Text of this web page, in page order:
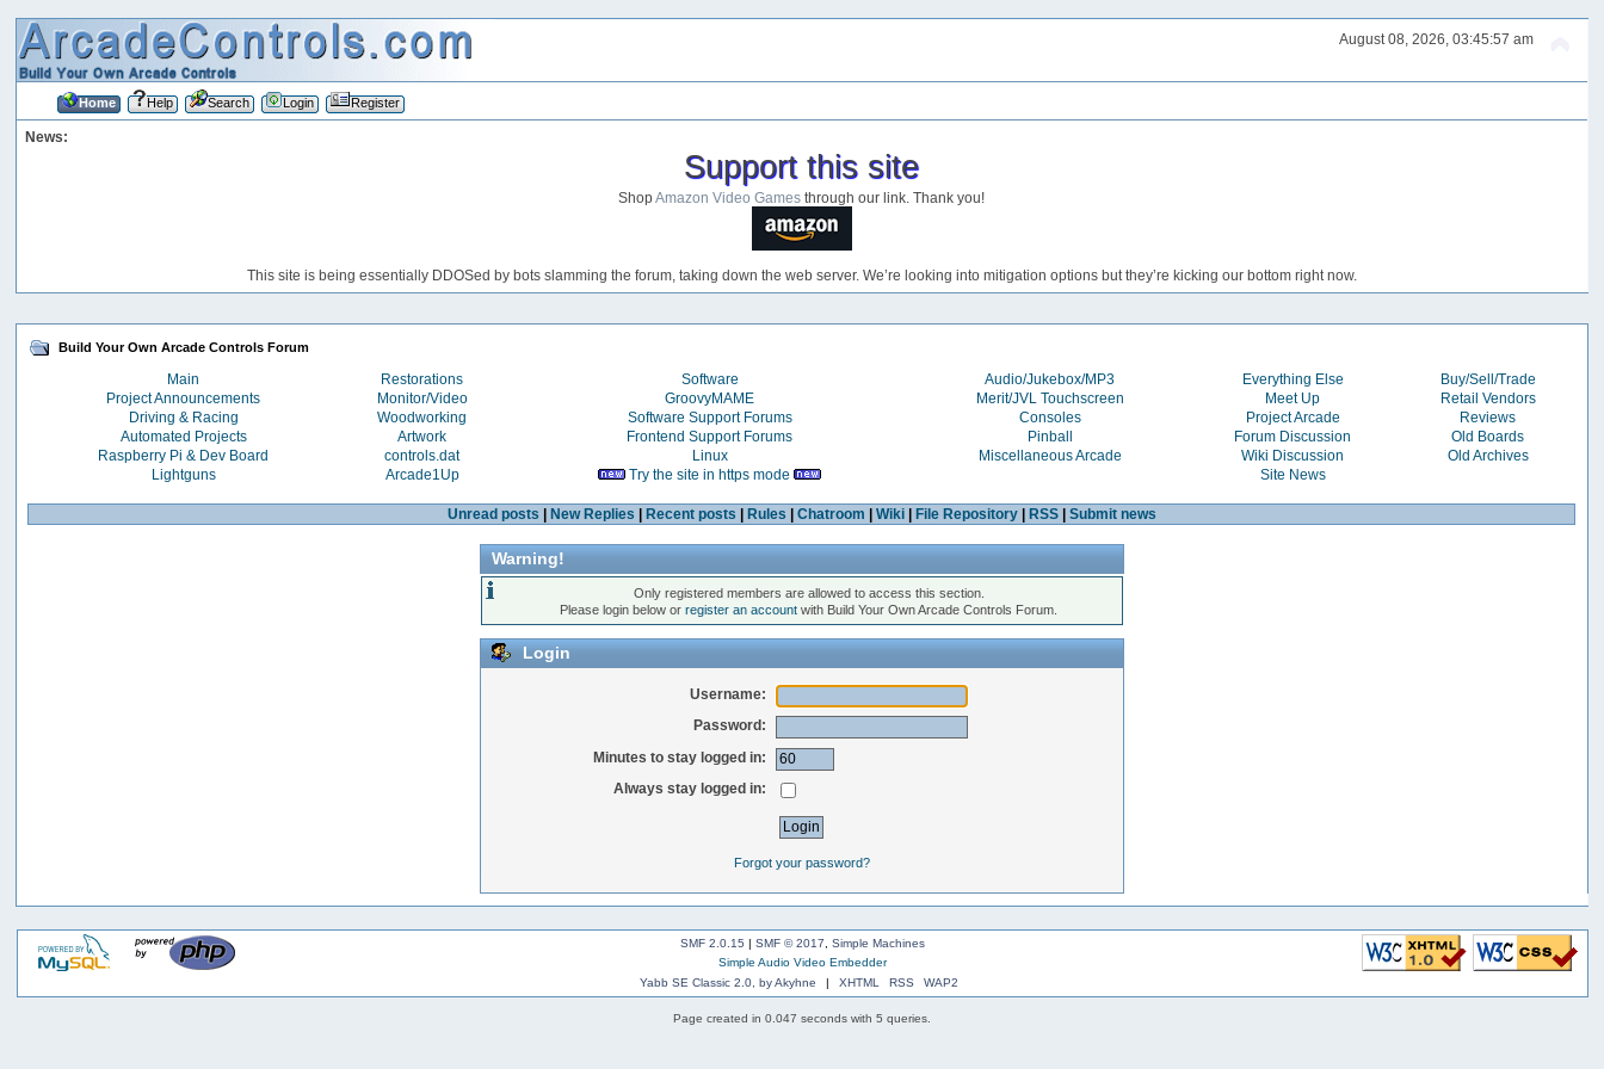
August 08, 2026, 03:45:57 am
Home Help Search Login Register
News:
Support this site
ShopAmazon Video Games through our link. Thank you!
This site is being essentially DDOSed by bots slamming the forum, taking down the web server. We’re looking into mitigation options but they’re kicking our bottom right now.
Build Your Own Arcade Controls Forum
Main Restorations Software Audio/Jukebox/MP3 Everything Else
Buy/Sell/Trade
Project Announcements
Monitor/Video GroovyMAME Merit/JVL Touchscreen Meet Up
Retail Vendors
Driving & Racing
Woodworking Software Support Forums Consoles Project Arcade
Reviews
Automated Projects
Artwork Frontend Support Forums Pinball Forum Discussion
Old Boards
Raspberry Pi & Dev Board
controls.dat Linux Miscellaneous Arcade Wiki Discussion
Old Archives
Lightguns
Arcade1Up Try the site in https mode Site News
Unread posts | New Replies | Recent posts | Rules | Chatroom | Wiki| File Repository| RSS| Submit news
Warning!
Only registered members are allowed to access this section.
Please login below orregister an account with Build Your Own Arcade Controls Forum.
Login
Username:
Password:
Minutes to stay logged in:
Always stay logged in:
Forgot your password?
SMF 2.0.15 | SMF © 2017, Simple Machines
Simple Audio Video Embedder
Yabb SE Classic 2.0, by Akyhne
| XHTML RSS WAP2
Page created in 0.047 seconds with 5 queries.